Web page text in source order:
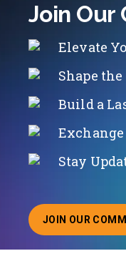
Join Our
Elevate
Shape
Build a
Stay
JOIN OUR